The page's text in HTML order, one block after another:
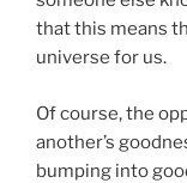
that this means
universe for us.
Of course, the
another’s
bumping into